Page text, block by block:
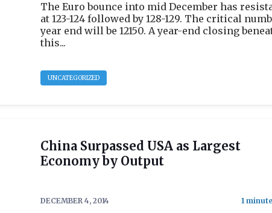
The Euro bounce into mid December has
at 123-124 followed by 128-129. The critical
year end will be 12150. A year-end closing
this...
UNCATEGORIZED
China Surpassed USA as Largest
Economy by Output
DECEMBER 4, 2014